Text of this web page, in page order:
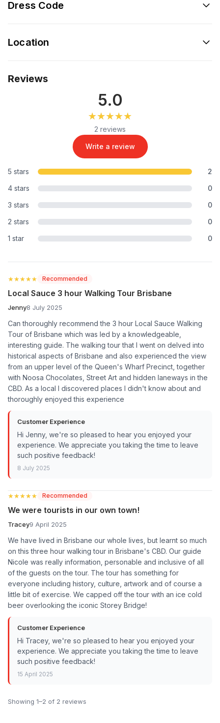
Dress Code
Location
Reviews
5.0
★★★★★
★★★★★
2 reviews
Write a review
5 stars
2
4 stars
0
3 stars
0
2 stars
0
1 star
0
★★★★★
★★★★★ Recommended
Local Sauce 3 hour Walking Tour Brisbane
Jenny8 July 2025
Can thoroughly recommend the 3 hour Local Sauce Walking
Tour of Brisbane which was led by a knowledgeable,
interesting guide. The walking tour that I went on delved into
historical aspects of Brisbane and also experienced the view
from an upper level of the Queen's Wharf Precinct, together
with Noosa Chocolates, Street Art and hidden laneways in the
CBD. As a local I discovered places I didn't know about and
thoroughly enjoyed this experience
Customer Experience
Hi Jenny, we're so pleased to hear you enjoyed your
experience. We appreciate you taking the time to leave
such positive feedback!
8 July 2025
★★★★★
★★★★★ Recommended
We were tourists in our own town!
Tracey9 April 2025
We have lived in Brisbane our whole lives, but learnt so much
on this three hour walking tour in Brisbane's CBD. Our guide
Nicole was really information, personable and inclusive of all
of the guests on the tour. The tour has something for
everyone including history, culture, artwork and of course a
little bit of exercise. We capped off the tour with an ice cold
beer overlooking the iconic Storey Bridge!
Customer Experience
Hi Tracey, we're so pleased to hear you enjoyed your
experience. We appreciate you taking the time to leave
such positive feedback!
15 April 2025
Showing 1–2 of 2 reviews